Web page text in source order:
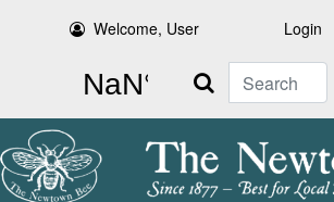
Welcome, User Login
Search